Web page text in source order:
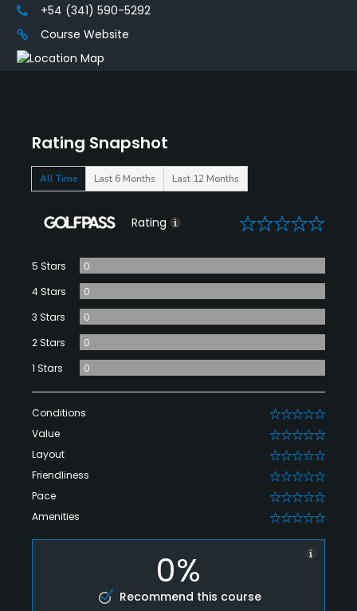
Rating Snapshot
All Time Last 6 Months Last 12 Months
Rating 0
5 Stars
0
4 Stars
0
3 Stars
0
2 Stars
0
1 Stars
0
Conditions 0
Value 0
Layout 0
Friendliness 0
Pace 0
Amenities 0
0%
Recommend this course
+54 (341) 590-5292
Course Website